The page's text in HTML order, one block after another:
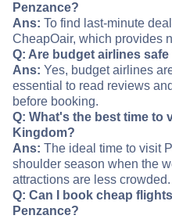
Penzance?
Ans: To find last-minute
CheapOair, which provides
Q: Are budget airlines
Ans: Yes, budget airlines
essential to read reviews
before booking.
Q: What's the best time to
Kingdom?
Ans: The ideal time to visit
shoulder season when the
attractions are less crowded.
Q: Can I book cheap
Penzance?